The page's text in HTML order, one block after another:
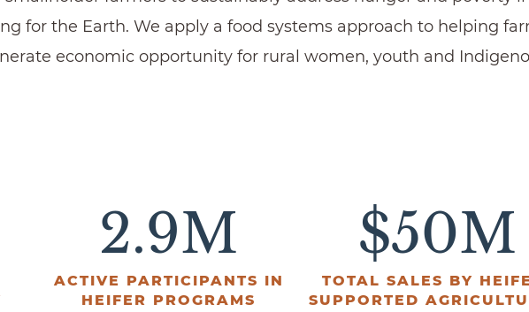
for the Earth. We apply a food systems approach to helping
economic opportunity for rural women, youth and
2.9M
ACTIVE PARTICIPANTS IN
HEIFER PROGRAMS
$50M
TOTAL SALES BY
SUPPORTED